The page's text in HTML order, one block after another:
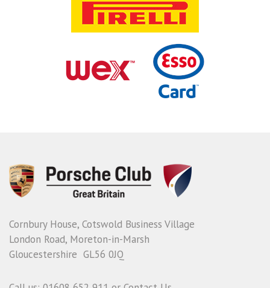
Cornbury House, Cotswold Business Village
London Road, Moreton-in-Marsh
Gloucestershire GL56 0JQ